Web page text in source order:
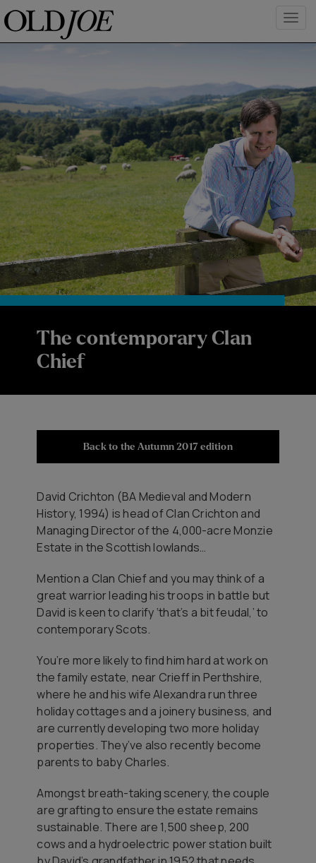
The contemporary Clan
Chief
Back to the Autumn 2017 edition
​David Crichton (BA Medieval and Modern
History, 1994) is head of Clan Crichton and
Managing Director of the 4,000-acre Monzie
Estate in the Scottish lowlands…
Mention a Clan Chief and you may think of a
great warrior leading his troops in battle but
David is keen to clarify ‘that’s a bit feudal,’ to
contemporary Scots.
You’re more likely to find him hard at work on
the family estate, near Crieff in Perthshire,
where he and his wife Alexandra run three
holiday cottages and a joinery business, and
are currently developing two more holiday
properties. They’ve also recently become
parents to baby Charles.
Amongst breath-taking scenery, the couple
are grafting to ensure the estate remains
sustainable. There are 1,500 sheep, 200
cows and a hydroelectric power station built